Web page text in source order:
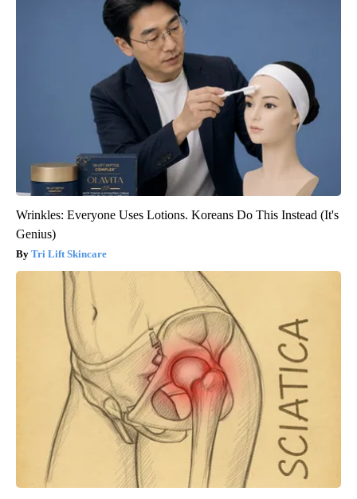
Wrinkles: Everyone Uses Lotions. Koreans Do This Instead (It's
Genius)
Tri Lift Skincare